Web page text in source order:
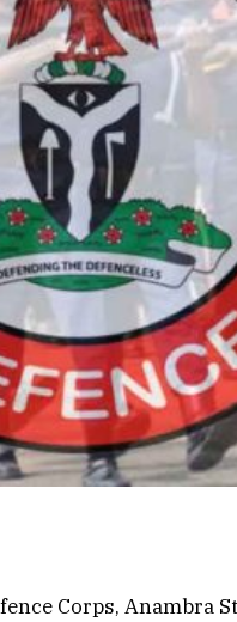
Corps, Anambra